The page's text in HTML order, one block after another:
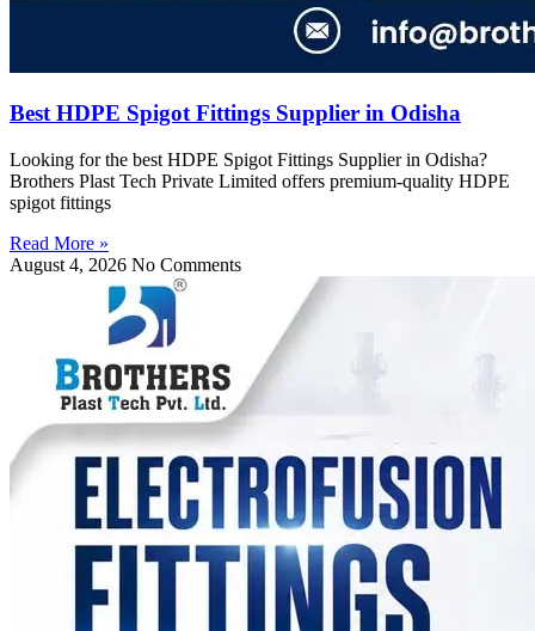
Best HDPE Spigot Fittings Supplier in Odisha
Looking for the best HDPE Spigot Fittings Supplier in Odisha?
Brothers Plast Tech Private Limited offers premium-quality HDPE
spigot fittings
Read More »
August 4, 2026 No Comments